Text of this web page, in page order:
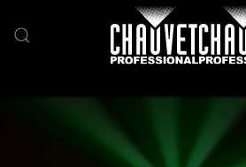
Skip to main content